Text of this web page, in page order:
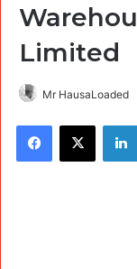
Limited
Mr HausaLoaded
Facebook
X